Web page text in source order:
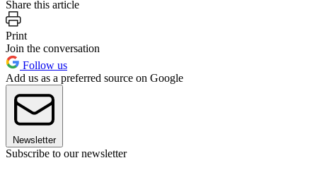
Share this article
Print
Join the conversation
Follow us
Add us as a preferred source on Google
Newsletter
Subscribe to our newsletter